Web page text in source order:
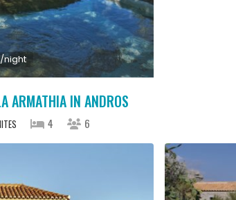
ARMATHIA IN ANDROS
4 6